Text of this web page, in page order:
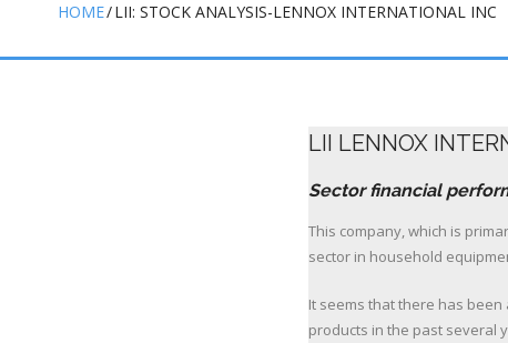
HOME/LII: STOCK ANALYSIS-LENNOX INTERNATIONAL INC
LII LENNOX
Sector financial
This company, which is
sector in household
It seems that there has
products in the past several